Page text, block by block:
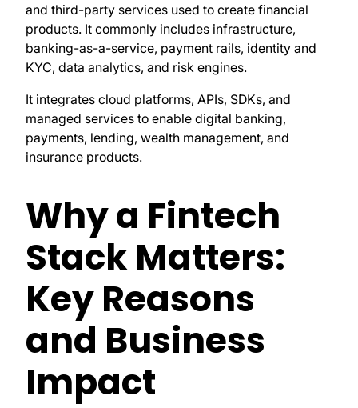
and third-party services used to create financial
products. It commonly includes infrastructure,
banking-as-a-service, payment rails, identity and
KYC, data analytics, and risk engines.
It integrates cloud platforms, APIs, SDKs, and
managed services to enable digital banking,
payments, lending, wealth management, and
insurance products.
Why a Fintech
Stack Matters:
Key Reasons
and Business
Impact